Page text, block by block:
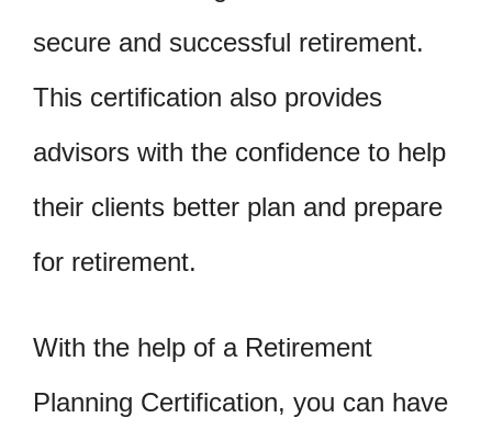
secure and successful retirement.
This certification also provides
advisors with the confidence to help
their clients better plan and prepare
for retirement.
With the help of a Retirement
Planning Certification, you can have